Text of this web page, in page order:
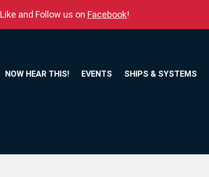
Like and Follow us on Facebook!
NOW HEAR THIS! EVENTS SHIPS & SYSTEMS